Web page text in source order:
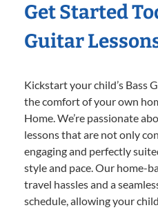
Get Started
Guitar
Kickstart your child’s Bass
the comfort of your own
Home. We’re passionate
lessons that are not only
engaging and perfectly
style and pace. Our home-
travel hassles and a
schedule, allowing your